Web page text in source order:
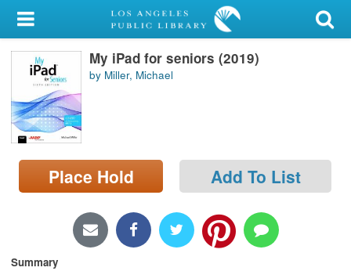
My Account
Library Card
Sign In
Search
Locations/Hours (external
page)
My iPad for seniors (2019)
by Miller, Michael
Place Hold Add To List
Summary